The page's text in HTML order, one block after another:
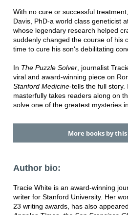
With no cure or successful
Davis, PhD-a world class geneticist
whose legendary research helped
suddenly changed the course of his
time to cure his son's debilitating
In The Puzzle Solver, journalist
viral and award-winning piece on
Stanford Medicine-tells the full story.
masterfully takes readers along on
solve one of the greatest mysteries
More books by
Author bio:
Tracie White is an award-winning
writer for Stanford University. Her
23 writing awards, has also